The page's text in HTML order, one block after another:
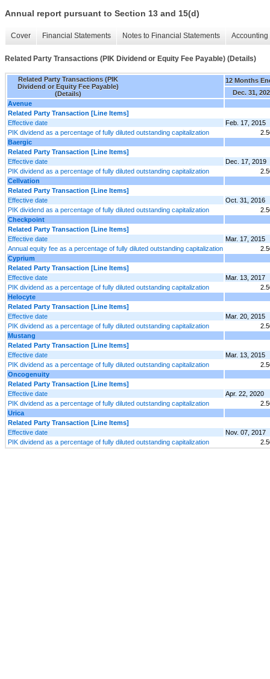
Annual report pursuant to Section 13 and 15(d)
Cover Financial Statements Notes to Financial Statements
Related Party Transactions (PIK Dividend or Equity Fee Payable) (Details)
Related Party Transactions (PIK
Dividend or Equity Fee Payable)
(Details)
12 Months
Dec. 31,
Avenue
Related Party Transaction [Line Items]
Effective date
Feb. 17, 2015
PIK dividend as a percentage of fully diluted outstanding capitalization
Baergic
Related Party Transaction [Line Items]
Effective date
Dec. 17, 2019
PIK dividend as a percentage of fully diluted outstanding capitalization
Cellvation
Related Party Transaction [Line Items]
Effective date
Oct. 31, 2016
PIK dividend as a percentage of fully diluted outstanding capitalization
Checkpoint
Related Party Transaction [Line Items]
Effective date
Mar. 17, 2015
Annual equity fee as a percentage of fully diluted outstanding capitalization
Cyprium
Related Party Transaction [Line Items]
Effective date
Mar. 13, 2017
PIK dividend as a percentage of fully diluted outstanding capitalization
Helocyte
Related Party Transaction [Line Items]
Effective date
Mar. 20, 2015
PIK dividend as a percentage of fully diluted outstanding capitalization
Mustang
Related Party Transaction [Line Items]
Effective date
Mar. 13, 2015
PIK dividend as a percentage of fully diluted outstanding capitalization
Oncogenuity
Related Party Transaction [Line Items]
Effective date
Apr. 22, 2020
PIK dividend as a percentage of fully diluted outstanding capitalization
Urica
Related Party Transaction [Line Items]
Effective date
Nov. 07, 2017
PIK dividend as a percentage of fully diluted outstanding capitalization